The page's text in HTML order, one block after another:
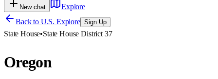
New chat
Explore
Back to U.S. Explore Sign Up
State House•State House District 37
Oregon